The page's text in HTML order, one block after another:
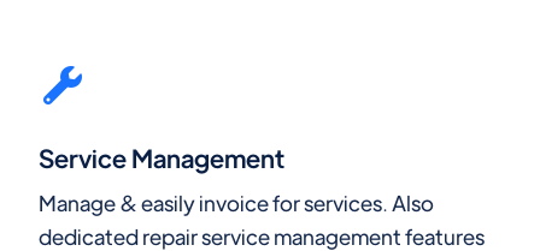
Service Management
Manage & easily invoice for services. Also
dedicated repair service management features